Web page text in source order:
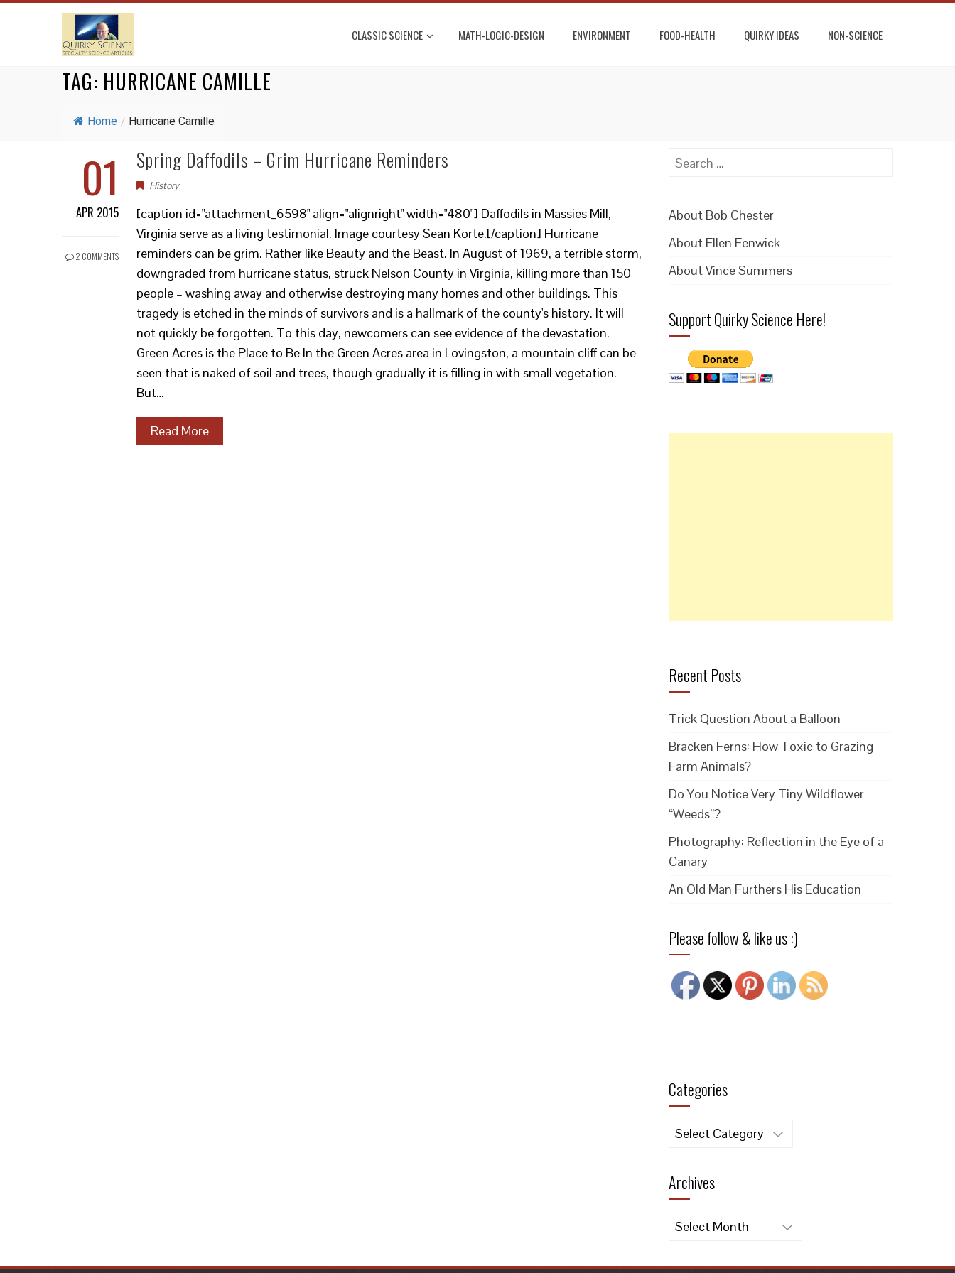
CLASSIC SCIENCE MATH-LOGIC-DESIGN ENVIRONMENT FOOD-HEALTH QUIRKY IDEAS NON-SCIENCE
TAG: HURRICANE CAMILLE
Home / Hurricane Camille
01
APR 2015
2 COMMENTS
Spring Daffodils – Grim Hurricane Reminders
History
[caption id="attachment_6598" align="alignright" width="480"] Daffodils in Massies Mill,
Virginia serve as a living testimonial. Image courtesy Sean Korte.[/caption] Hurricane
reminders can be grim. Rather like Beauty and the Beast. In August of 1969, a terrible storm,
downgraded from hurricane status, struck Nelson County in Virginia, killing more than 150
people – washing away and otherwise destroying many homes and other buildings. This
tragedy is etched in the minds of survivors and is a hallmark of the county's history. It will
not quickly be forgotten. To this day, newcomers can see evidence of the devastation.
Green Acres is the Place to Be In the Green Acres area in Lovingston, a mountain cliff can be
seen that is naked of soil and trees, though gradually it is filling in with small vegetation.
But…
Read More
Search
About Bob Chester
About Ellen Fenwick
About Vince Summers
Support Quirky Science Here!
Recent Posts
Trick Question About a Balloon
Bracken Ferns: How Toxic to Grazing
Farm Animals?
Do You Notice Very Tiny Wildflower
“Weeds”?
Photography: Reflection in the Eye of a
Canary
An Old Man Furthers His Education
Please follow & like us :)
Categories
Categories
Archives
Archives